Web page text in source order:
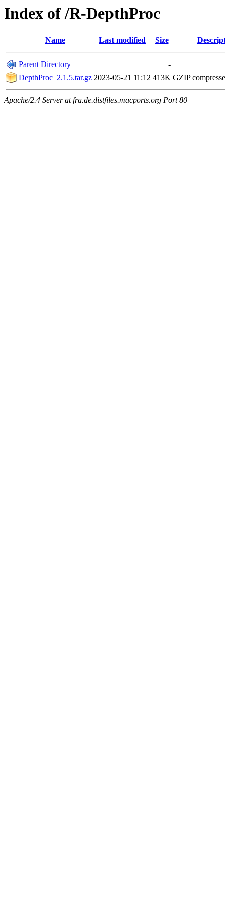
Index of /R-DepthProc
Name Last modified Size
Parent Directory
-
DepthProc_2.1.5.tar.gz 2023-05-21 11:12 413K GZIP
Apache/2.4 Server at fra.de.distfiles.macports.org Port 80